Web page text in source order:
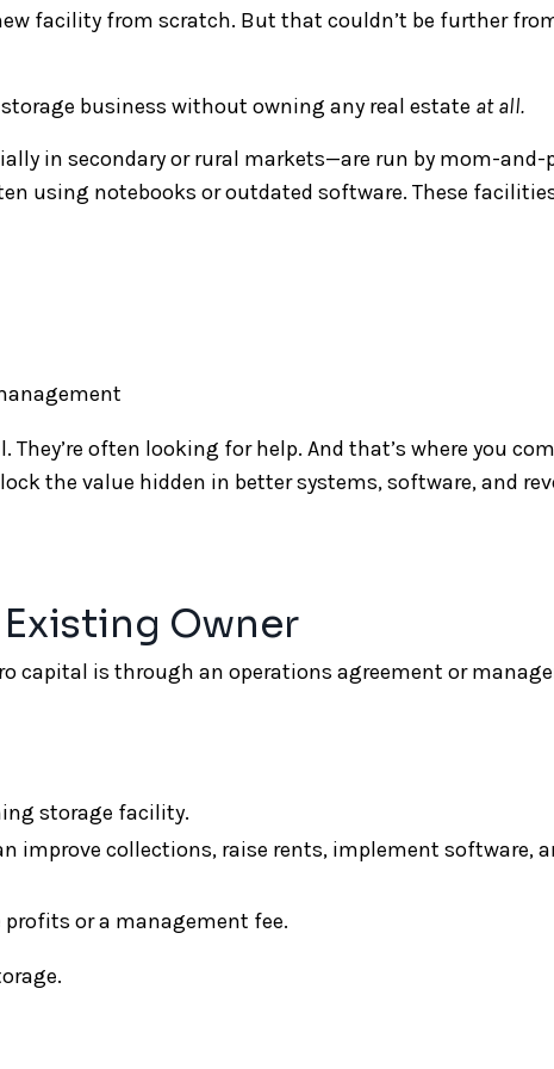
facility from scratch. But that couldn’t be further
business without owning any real estate at all.
in secondary or rural markets—are run by mom-and-
using notebooks or outdated software. These
They’re often looking for help. And that’s where you
the value hidden in better systems, software, and
Owner
capital is through an operations agreement or
storage facility.
improve collections, raise rents, implement software,
or a management fee.